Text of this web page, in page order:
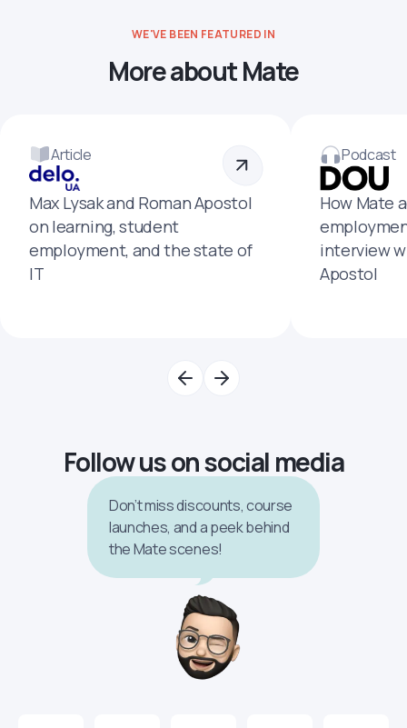
WE'VE BEEN FEATURED IN
More about Mate
Article
Max Lysak and Roman Apostol
on learning, student
employment, and the state of
IT
Podcast
How Mate
interview
Apostol
Follow us on social media
Don’t miss discounts, course
launches, and a peek behind
the Mate scenes!